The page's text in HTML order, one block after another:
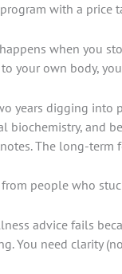
program with a price
happens when you
your own body,
years digging into
biochemistry, and
The long-term
people who
advice fails
You need clarity